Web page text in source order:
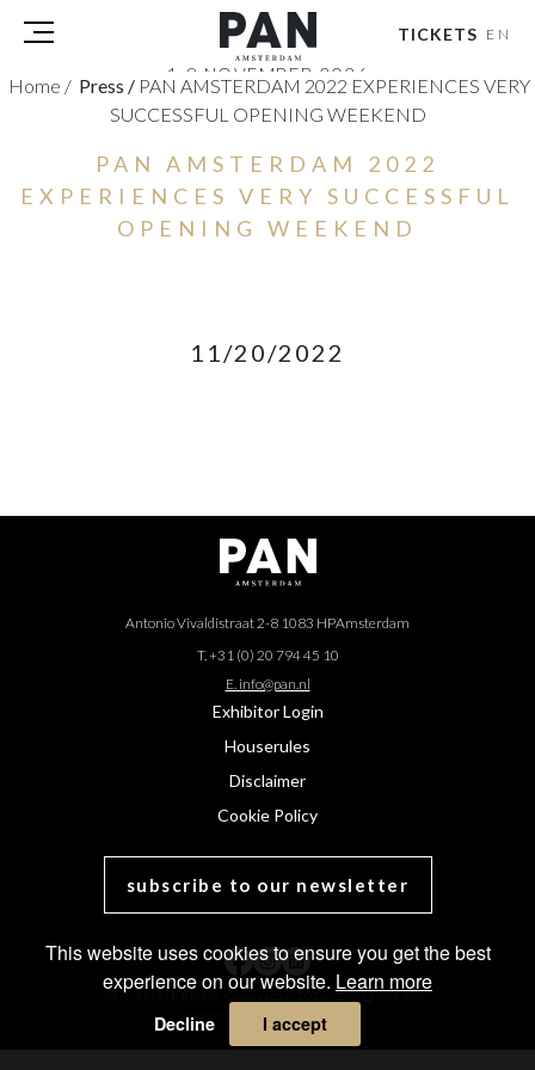
1-8 NOVEMBER 2026
RAI AMSTERDAM
TICKETS EN
VISITORS
EXHIBITORS
PRESS
PARTNERS
Home / Press / PAN AMSTERDAM 2022 EXPERIENCES VERY
SUCCESSFUL OPENING WEEKEND
PAN AMSTERDAM 2022
EXPERIENCES VERY SUCCESSFUL
OPENING WEEKEND
11/20/2022
Antonio Vivaldistraat 2-8 1083 HPAmsterdam
T. +31 (0) 20 794 45 10
E. info@pan.nl
Exhibitor Login
Houserules
Disclaimer
Cookie Policy
subscribe to our newsletter
PAN AMSTERDAM Copyright 2026. Designed and
This website uses cookies to ensure you get the best
experience on our website. Learn more
Decline I accept